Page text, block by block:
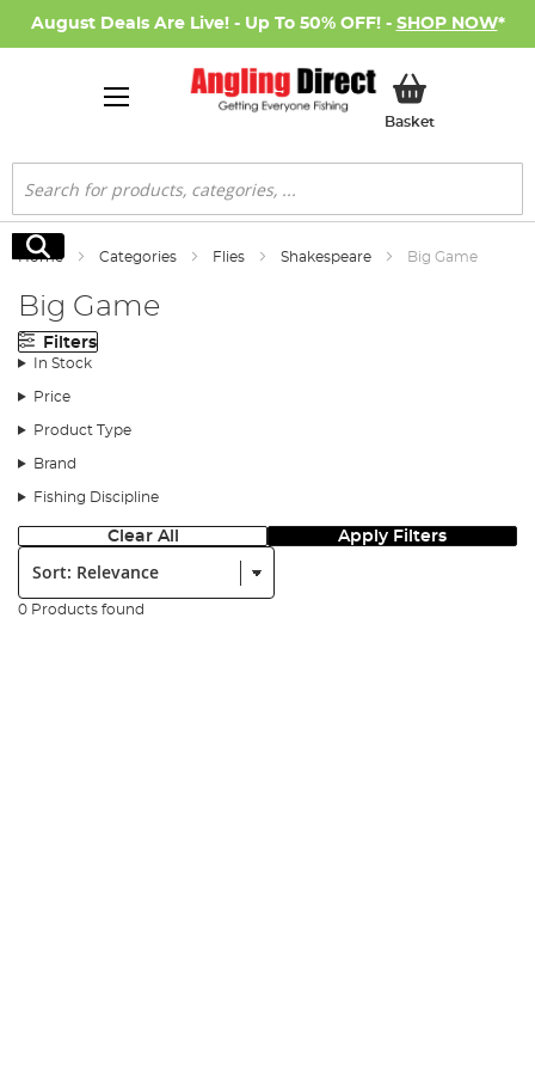
August Deals Are Live! - Up To 50% OFF! - SHOP NOW*
BasketMy Basket
Search
Search
Home Categories Flies Shakespeare Big Game
Big Game
Filters
In Stock
Price
Product Type
Brand
Fishing Discipline
Clear All Apply Filters
Sort:
0 Products found